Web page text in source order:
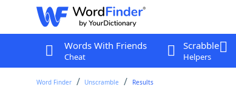
Words With Friends
Cheat
Scrabble
Helpers
Word Finder Unscramble Results